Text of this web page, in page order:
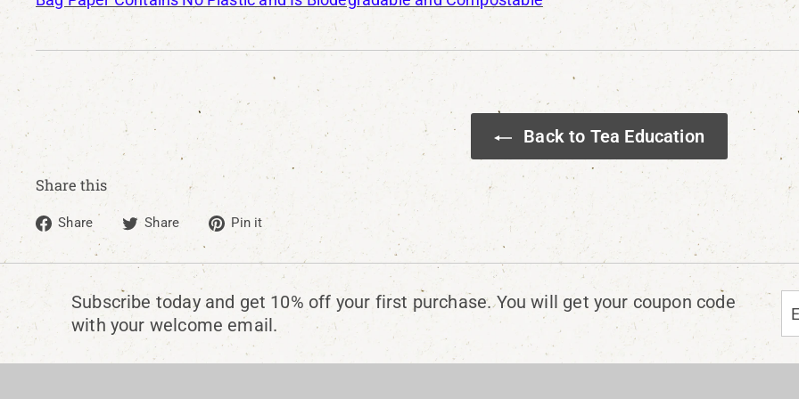
Back to Tea Education
Share this
Share
Share
on
Facebook
Share
Tweet
on
Twitter
Pin it
Pin
Pinterest
Subscribe today and get 10% off your first purchase. You will get your coupon code
with your welcome email.